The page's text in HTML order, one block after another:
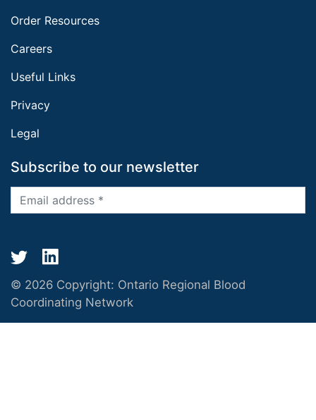
Order Resources
Careers
Useful Links
Privacy
Legal
Subscribe to our newsletter
© 2026 Copyright: Ontario Regional Blood
Coordinating Network